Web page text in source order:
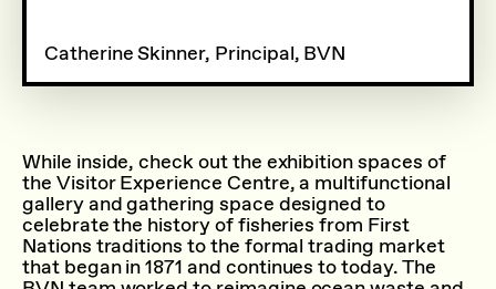
Catherine Skinner, Principal, BVN
While inside, check out the exhibition spaces of
the Visitor Experience Centre, a multifunctional
gallery and gathering space designed to
celebrate the history of fisheries from First
Nations traditions to the formal trading market
that began in 1871 and continues to today. The